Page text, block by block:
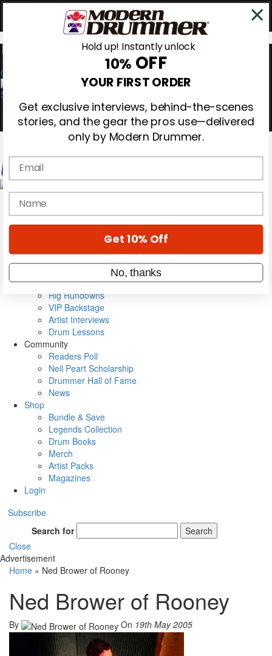
0
Magazine
Cover Archive
Metal Sticks
Rig Rundowns
VIP Backstage
Artist Interviews
Drum Lessons
Community
Readers Poll
Neil Peart Scholarship
Drummer Hall of Fame
News
Shop
Bundle & Save
Legends Collection
Drum Books
Merch
Artist Packs
Magazines
Login
Subscribe
Search for
Search
Close
Advertisement
Home » Ned Brower of Rooney
Ned Brower of Rooney
By On 19th May 2005
Hold up! Instantly unlock
10% OFF
YOUR FIRST ORDER
Get exclusive interviews, behind-the-scenes
stories, and the gear the pros use—delivered
only by Modern Drummer.
Email
name
Get 10% Off
No, thanks